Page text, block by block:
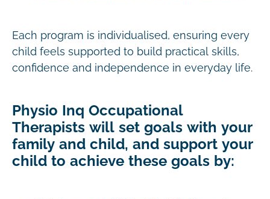
Each program is individualised, ensuring every
child feels supported to build practical skills,
confidence and independence in everyday life.
Physio Inq Occupational
Therapists will set goals with your
family and child, and support your
child to achieve these goals by: